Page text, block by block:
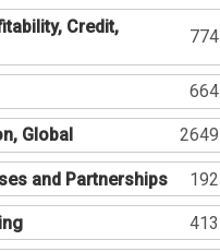
Credit,
774
664
Global 2649
and Partnerships 192
413